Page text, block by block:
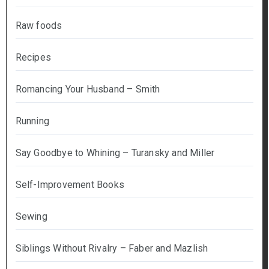
Raw foods
Recipes
Romancing Your Husband – Smith
Running
Say Goodbye to Whining – Turansky and Miller
Self-Improvement Books
Sewing
Siblings Without Rivalry – Faber and Mazlish